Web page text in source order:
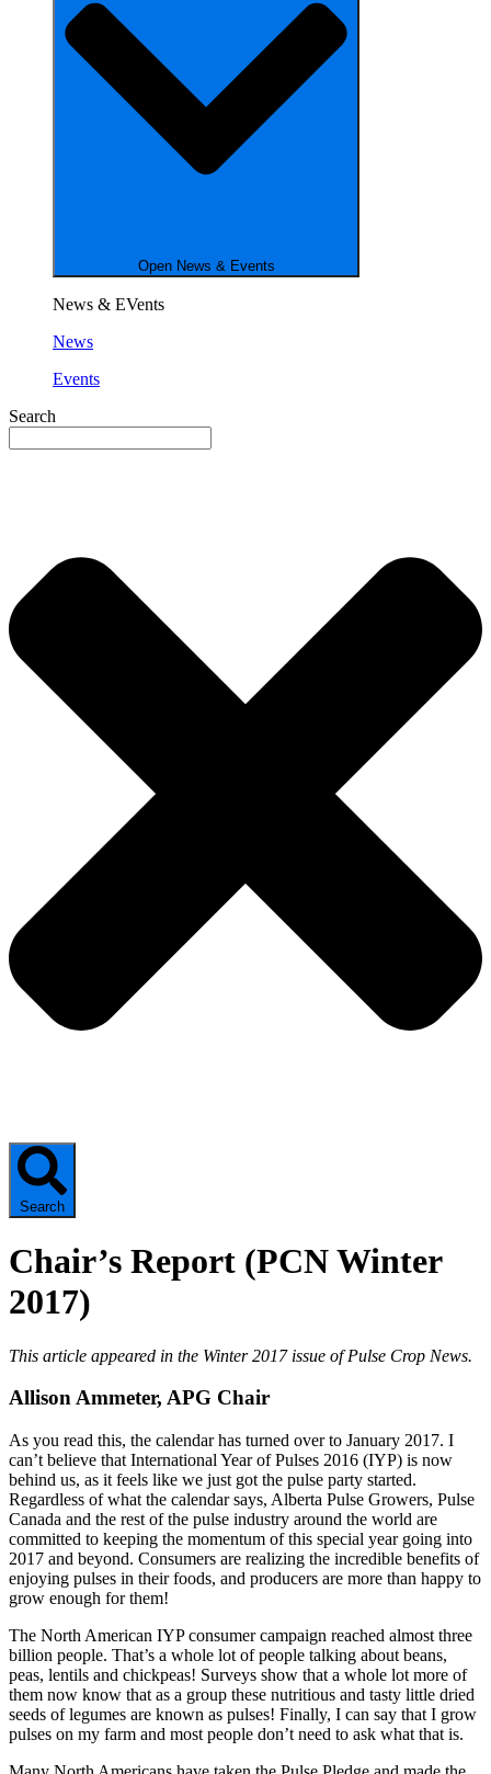
Open News & Events
News & EVents
News
Events
Search
Search
Chair’s Report (PCN Winter
2017)
This article appeared in the Winter 2017 issue of Pulse Crop News.
Allison Ammeter, APG Chair
As you read this, the calendar has turned over to January 2017. I
can’t believe that International Year of Pulses 2016 (IYP) is now
behind us, as it feels like we just got the pulse party started.
Regardless of what the calendar says, Alberta Pulse Growers, Pulse
Canada and the rest of the pulse industry around the world are
committed to keeping the momentum of this special year going into
2017 and beyond. Consumers are realizing the incredible benefits of
enjoying pulses in their foods, and producers are more than happy to
grow enough for them!
The North American IYP consumer campaign reached almost three
billion people. That’s a whole lot of people talking about beans,
peas, lentils and chickpeas! Surveys show that a whole lot more of
them now know that as a group these nutritious and tasty little dried
seeds of legumes are known as pulses! Finally, I can say that I grow
pulses on my farm and most people don’t need to ask what that is.